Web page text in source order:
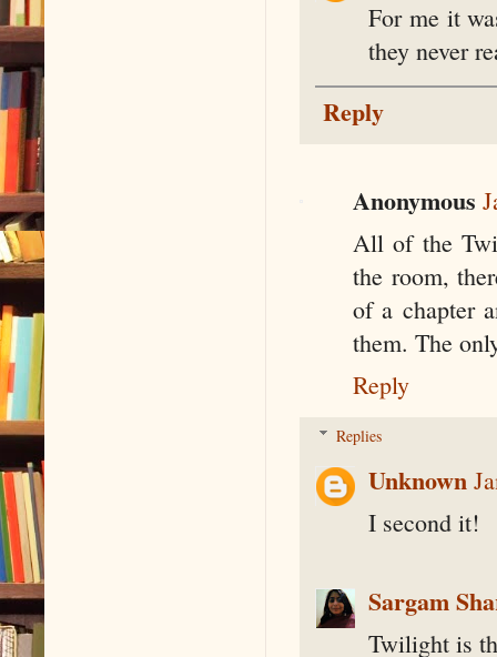
For me it
they never
Reply
Anonymous
All of the
the room,
of a chapter
them. The
Reply
Replies
Unknown
I second it!
Sargam
Twilight is